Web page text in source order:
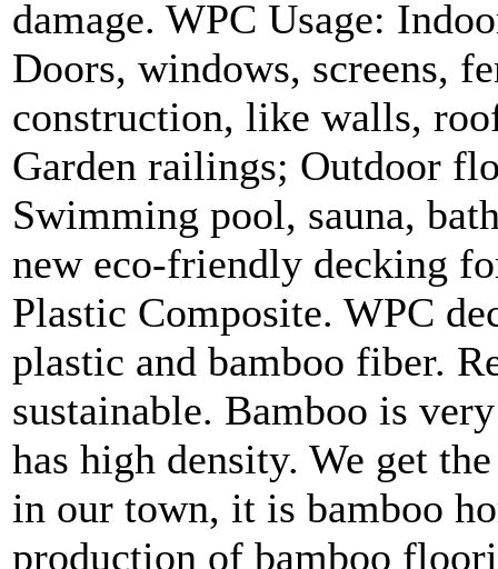
damage. WPC Usage:
Doors, windows, screens,
construction, like walls,
Garden railings; Outdoor
Swimming pool, sauna,
new eco-friendly decking
Plastic Composite. WPC
plastic and bamboo fiber.
sustainable. Bamboo is
has high density. We get
in our town, it is bamboo
production of bamboo